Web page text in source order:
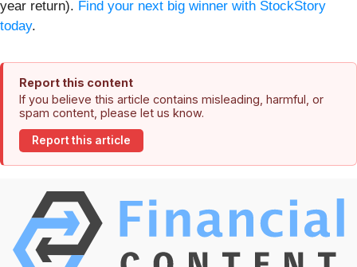
year return). Find your next big winner with StockStory
today.
Report this content
If you believe this article contains misleading, harmful, or
spam content, please let us know.
Report this article